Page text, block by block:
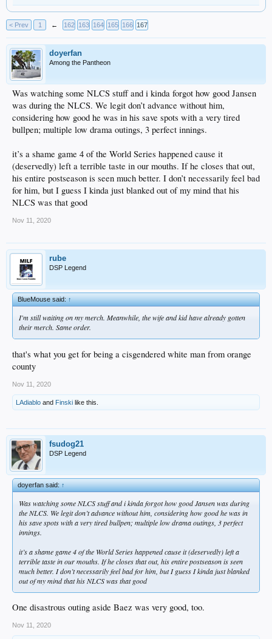
< Prev 1 ← 162 163 164 165 166 167
doyerfan
Among the Pantheon
Was watching some NLCS stuff and i kinda forgot how good Jansen
was during the NLCS. We legit don’t advance without him,
considering how good he was in his save spots with a very tired
bullpen; multiple low drama outings, 3 perfect innings.
it’s a shame game 4 of the World Series happened cause it
(deservedly) left a terrible taste in our mouths. If he closes that out,
his entire postseason is seen much better. I don’t necessarily feel bad
for him, but I guess I kinda just blanked out of my mind that his
NLCS was that good
Nov 11, 2020
rube
DSP Legend
BlueMouse said:↑
I'm still waiting on my merch. Meanwhile, the wife and kid have already gotten
their merch. Same order.
that's what you get for being a cisgendered white man from orange
county
Nov 11, 2020
LAdiablo and Finski like this.
fsudog21
DSP Legend
doyerfan said:↑
Was watching some NLCS stuff and i kinda forgot how good Jansen was during
the NLCS. We legit don’t advance without him, considering how good he was in
his save spots with a very tired bullpen; multiple low drama outings, 3 perfect
innings.
it’s a shame game 4 of the World Series happened cause it (deservedly) left a
terrible taste in our mouths. If he closes that out, his entire postseason is seen
much better. I don’t necessarily feel bad for him, but I guess I kinda just blanked
out of my mind that his NLCS was that good
One disastrous outing aside Baez was very good, too.
Nov 11, 2020